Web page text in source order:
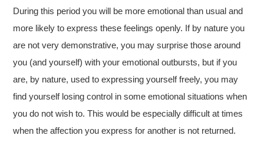
During this period you will be more emotional than usual and
more likely to express these feelings openly. If by nature you
are not very demonstrative, you may surprise those around
you (and yourself) with your emotional outbursts, but if you
are, by nature, used to expressing yourself freely, you may
find yourself losing control in some emotional situations when
you do not wish to. This would be especially difficult at times
when the affection you express for another is not returned.